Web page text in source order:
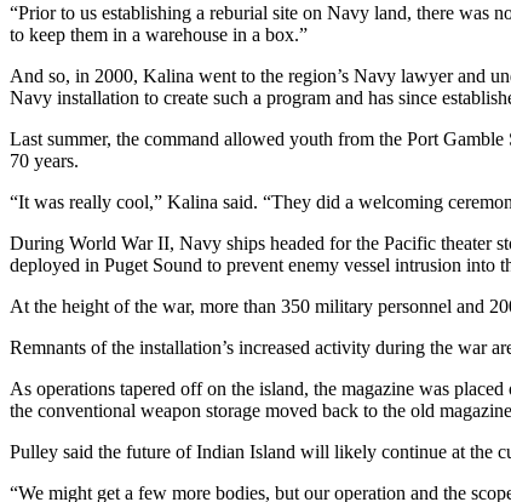
In
Our
View
Editorial
Cartoons
Letter
to the
eEditions
“Prior to us establishing a reburial site on Navy land, there was
to keep them in a warehouse in a box.”
And so, in 2000, Kalina went to the region’s Navy lawyer and
Navy installation to create such a program and has since
Last summer, the command allowed youth from the Port
70 years.
“It was really cool,” Kalina said. “They did a welcoming
During World War II, Navy ships headed for the Pacific theater
deployed in Puget Sound to prevent enemy vessel intrusion into
At the height of the war, more than 350 military personnel and
Remnants of the installation’s increased activity during the war
As operations tapered off on the island, the magazine was
the conventional weapon storage moved back to the old
Pulley said the future of Indian Island will likely continue at the
“We might get a few more bodies, but our operation and the